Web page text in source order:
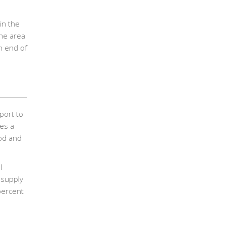
the
area
end of
to
a
and